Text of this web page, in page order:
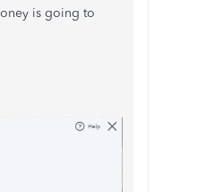
is going to